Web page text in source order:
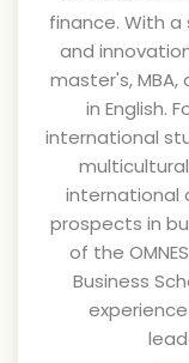
finance. With
and
master's,
in English.
international
international
prospects in
of the
Business